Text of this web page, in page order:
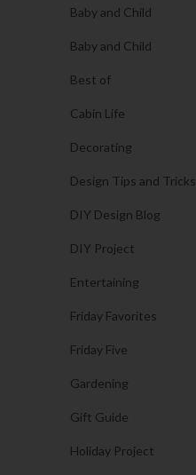
Baby and Child
Baby and Child
Best of
Cabin Life
Decorating
Design Tips and Tricks
DIY Design Blog
DIY Project
Entertaining
Friday Favorites
Friday Five
Gardening
Gift Guide
Holiday Project